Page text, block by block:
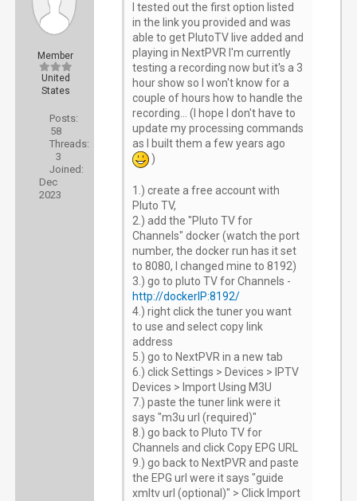
Member
United
States
Posts:
58
Threads:
3
Joined:
Dec
2023
I tested out the first option listed
in the link you provided and was
able to get PlutoTV live added and
playing in NextPVR I'm currently
testing a recording now but it's a 3
hour show so I won't know for a
couple of hours how to handle the
recording... (I hope I don't have to
update my processing commands
as I built them a few years ago
)
1.) create a free account with
Pluto TV,
2.) add the "Pluto TV for
Channels" docker (watch the port
number, the docker run has it set
to 8080, I changed mine to 8192)
3.) go to pluto TV for Channels -
http://dockerIP:8192/
4.) right click the tuner you want
to use and select copy link
address
5.) go to NextPVR in a new tab
6.) click Settings > Devices > IPTV
Devices > Import Using M3U
7.) paste the tuner link were it
says "m3u url (required)"
8.) go back to Pluto TV for
Channels and click Copy EPG URL
9.) go back to NextPVR and paste
the EPG url were it says "guide
xmltv url (optional)" > Click Import